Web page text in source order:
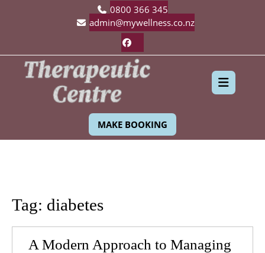
0800 366 345
admin@mywellness.co.nz
MAKE BOOKING
Tag: diabetes
A Modern Approach to Managing